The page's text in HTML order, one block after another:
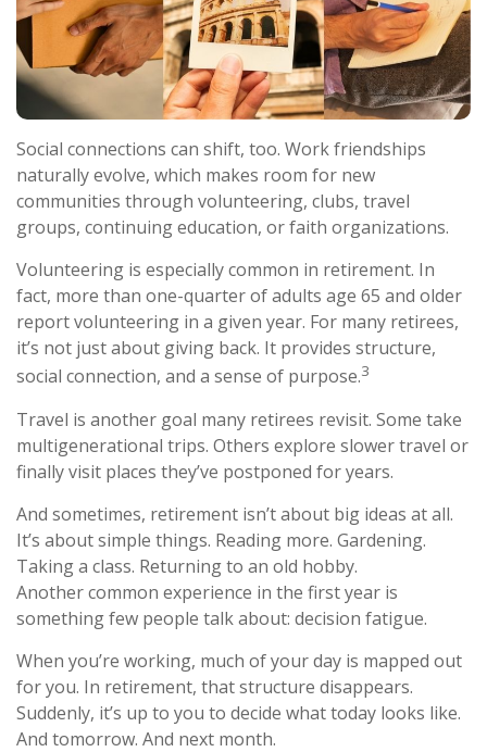
Social connections can shift, too. Work friendships
naturally evolve, which makes room for new
communities through volunteering, clubs, travel
groups, continuing education, or faith organizations.
Volunteering is especially common in retirement. In
fact, more than one-quarter of adults age 65 and older
report volunteering in a given year. For many retirees,
it’s not just about giving back. It provides structure,
social connection, and a sense of purpose.3
Travel is another goal many retirees revisit. Some take
multigenerational trips. Others explore slower travel or
finally visit places they’ve postponed for years.
And sometimes, retirement isn’t about big ideas at all.
It’s about simple things. Reading more. Gardening.
Taking a class. Returning to an old hobby.
Another common experience in the first year is
something few people talk about: decision fatigue.
When you’re working, much of your day is mapped out
for you. In retirement, that structure disappears.
Suddenly, it’s up to you to decide what today looks like.
And tomorrow. And next month.